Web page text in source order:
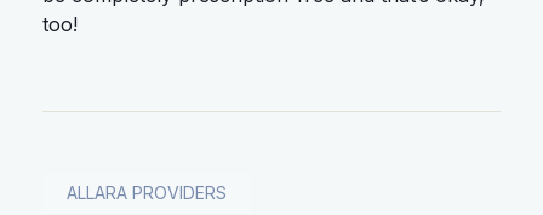
too!
ALLARA PROVIDERS